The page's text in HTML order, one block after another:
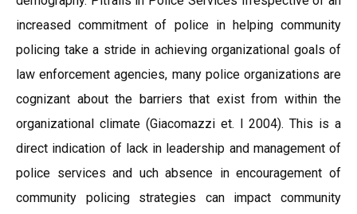
increased commitment of police in helping community
policing take a stride in achieving organizational goals of
law enforcement agencies, many police organizations are
cognizant about the barriers that exist from within the
organizational climate (Giacomazzi et. l 2004). This is a
direct indication of lack in leadership and management of
police services and uch absence in encouragement of
community policing strategies can impact community